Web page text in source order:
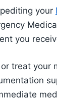
your
you
treat your